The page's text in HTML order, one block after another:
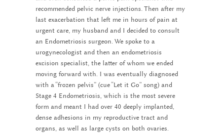
recommended pelvic nerve injections. Then after my
last exacerbation that left me in hours of pain at
urgent care, my husband and I decided to consult
an Endometriosis surgeon. We spoke to a
urogynecologist and then an endometriosis
excision specialist, the latter of whom we ended
moving forward with. I was eventually diagnosed
with a “frozen pelvis” (cue “Let it Go” song) and
Stage 4 Endometriosis, which is the most severe
form and meant I had over 40 deeply implanted,
dense adhesions in my reproductive tract and
organs, as well as large cysts on both ovaries.